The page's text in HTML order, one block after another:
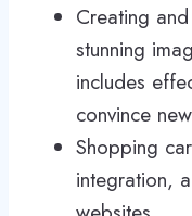
Creating
stunning
includes
convince
Shopping
integration,